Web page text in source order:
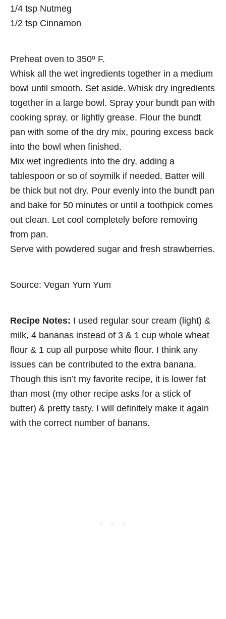
1/4 tsp Nutmeg
1/2 tsp Cinnamon
Preheat oven to 350º F.
Whisk all the wet ingredients together in a medium
bowl until smooth. Set aside. Whisk dry ingredients
together in a large bowl. Spray your bundt pan with
cooking spray, or lightly grease. Flour the bundt
pan with some of the dry mix, pouring excess back
into the bowl when finished.
Mix wet ingredients into the dry, adding a
tablespoon or so of soymilk if needed. Batter will
be thick but not dry. Pour evenly into the bundt pan
and bake for 50 minutes or until a toothpick comes
out clean. Let cool completely before removing
from pan.
Serve with powdered sugar and fresh strawberries.
Source: Vegan Yum Yum
Recipe Notes: I used regular sour cream (light) &
milk, 4 bananas instead of 3 & 1 cup whole wheat
flour & 1 cup all purpose white flour. I think any
issues can be contributed to the extra banana.
Though this isn’t my favorite recipe, it is lower fat
than most (my other recipe asks for a stick of
butter) & pretty tasty. I will definitely make it again
with the correct number of banans.